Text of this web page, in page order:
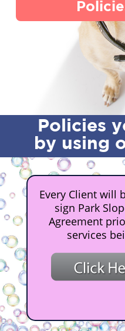
Policies
by using
Every Client will
sign Park
Agreement
services